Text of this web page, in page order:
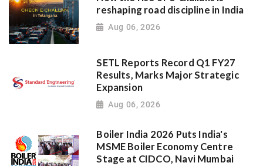
reshaping road discipline in India
Aug 06, 2026
SETL Reports Record Q1 FY27
Results, Marks Major Strategic
Expansion
Aug 06, 2026
Boiler India 2026 Puts India's
MSME Boiler Economy Centre
Stage at CIDCO, Navi Mumbai